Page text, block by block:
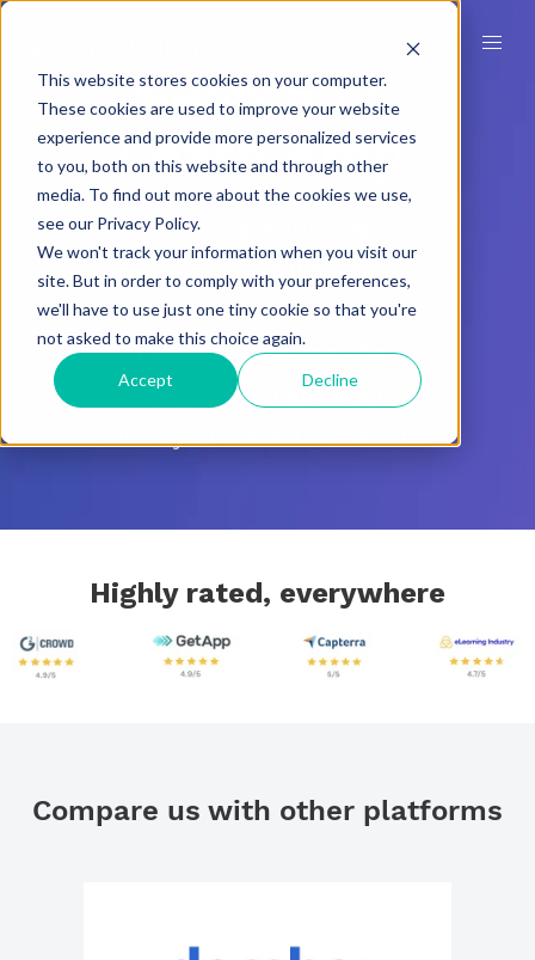
This website stores cookies on your computer.
These cookies are used to improve your website
experience and provide more personalized services
to you, both on this website and through other
media. To find out more about the cookies we use,
see our Privacy Policy.
We won't track your information when you visit our
site. But in order to comply with your preferences,
we'll have to use just one tiny cookie so that you're
not asked to make this choice again.
Accept Decline
Switch to
Learn Amp
Considering switching to
Learn Amp? We’ll show you
how we compare to your
current tools and the
benefits you can expect
Highly rated, everywhere
Compare us with other platforms